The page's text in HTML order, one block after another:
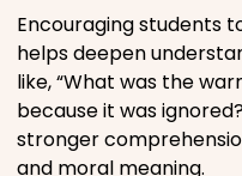
Encouraging students
helps deepen
like, “What was the
because it was
stronger
and moral meaning.